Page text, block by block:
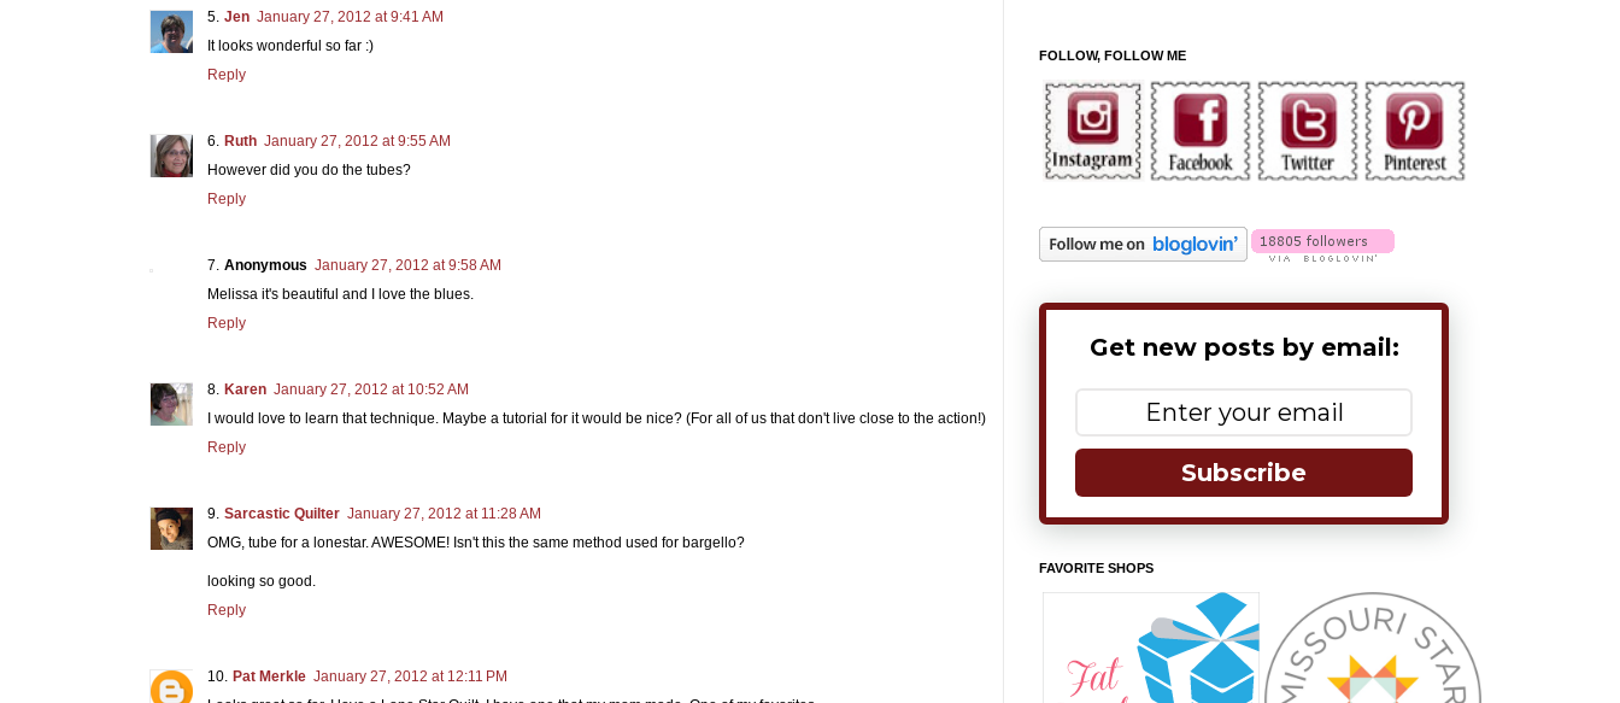
Jen January 27, 2012 at 9:41 AM
It looks wonderful so far :)
Reply
Ruth January 27, 2012 at 9:55 AM
However did you do the tubes?
Reply
Anonymous January 27, 2012 at 9:58 AM
Melissa it's beautiful and I love the blues.
Reply
Karen January 27, 2012 at 10:52 AM
I would love to learn that technique. Maybe a tutorial for it would be nice? (For all of us that don't live close to the action!)
Reply
Sarcastic Quilter January 27, 2012 at 11:28 AM
OMG, tube for a lonestar. AWESOME! Isn't this the same method used for bargello?
looking so good.
Reply
Pat Merkle January 27, 2012 at 12:11 PM
FOLLOW, FOLLOW ME
Get new posts by email:
Subscribe
FAVORITE SHOPS